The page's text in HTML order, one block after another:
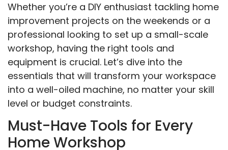
Whether you’re a DIY enthusiast tackling home
improvement projects on the weekends or a
professional looking to set up a small-scale
workshop, having the right tools and
equipment is crucial. Let’s dive into the
essentials that will transform your workspace
into a well-oiled machine, no matter your skill
level or budget constraints.
Must-Have Tools for Every
Home Workshop